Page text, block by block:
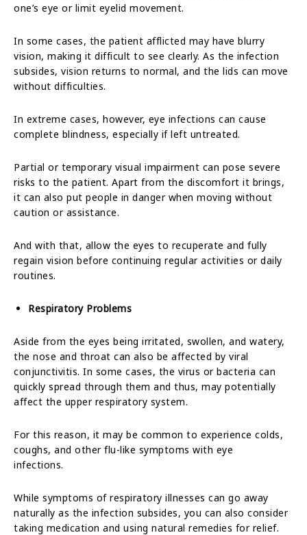
one’s eye or limit eyelid movement.
In some cases, the patient afflicted may have blurry
vision, making it difficult to see clearly. As the infection
subsides, vision returns to normal, and the lids can move
without difficulties.
In extreme cases, however, eye infections can cause
complete blindness, especially if left untreated.
Partial or temporary visual impairment can pose severe
risks to the patient. Apart from the discomfort it brings,
it can also put people in danger when moving without
caution or assistance.
And with that, allow the eyes to recuperate and fully
regain vision before continuing regular activities or daily
routines.
Respiratory Problems
Aside from the eyes being irritated, swollen, and watery,
the nose and throat can also be affected by viral
conjunctivitis. In some cases, the virus or bacteria can
quickly spread through them and thus, may potentially
affect the upper respiratory system.
For this reason, it may be common to experience colds,
coughs, and other flu-like symptoms with eye
infections.
While symptoms of respiratory illnesses can go away
naturally as the infection subsides, you can also consider
taking medication and using natural remedies for relief.